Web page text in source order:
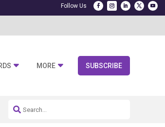
MORE SUBSCRIBE